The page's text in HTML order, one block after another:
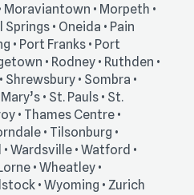
Moraviantown • Morpeth •
• Oneida • Pain
• Port Franks • Port
• Rodney • Ruthden •
Shrewsbury • Sombra •
• St. Pauls • St.
• Thames Centre •
• Tilsonburg •
Wardsville • Watford •
• Wheatley •
• Wyoming • Zurich